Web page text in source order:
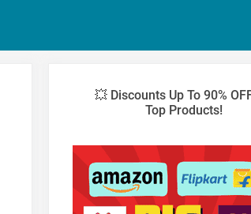
💥 Discounts Up To 90%
Top Products!